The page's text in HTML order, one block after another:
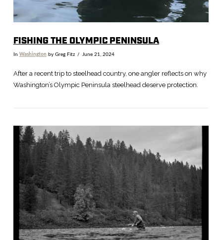
VIEW POST
FISHING THE OLYMPIC PENINSULA
In Washington by Greg Fitz June 21, 2024
After a recent trip to steelhead country, one angler reflects on why
Washington’s Olympic Peninsula steelhead deserve protection.